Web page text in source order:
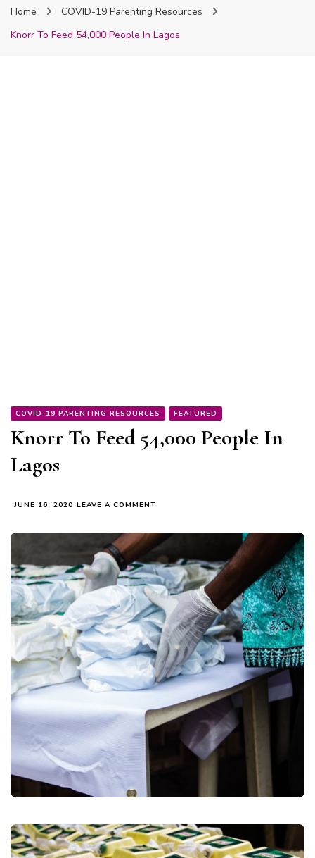
Nigeria
Home
COVID-19 Parenting Resources
Knorr To Feed 54,000 People In Lagos
COVID-19 PARENTING RESOURCES FEATURED
Knorr To Feed 54,000 People In
Lagos
JUNE 16, 2020 LEAVE A COMMENT
FEED
54,000
PEOPLE
IN
LAGOS